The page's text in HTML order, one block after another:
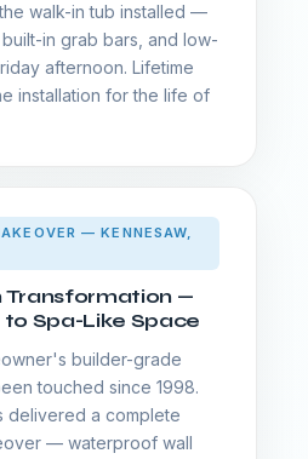
walk-in tub installed —
in grab bars, and low-
afternoon. Lifetime
installation for the life of
— KENNESAW,
Transformation —
Spa-Like Space
builder-grade
touched since 1998.
delivered a complete
— waterproof wall